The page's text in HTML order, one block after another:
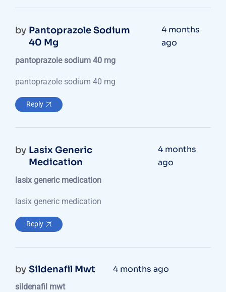
by Pantoprazole Sodium
40 Mg
4 months
ago
pantoprazole sodium 40 mg
pantoprazole sodium 40 mg
Reply
by Lasix Generic
Medication
4 months
ago
lasix generic medication
lasix generic medication
Reply
by Sildenafil Mwt 4 months ago
sildenafil mwt